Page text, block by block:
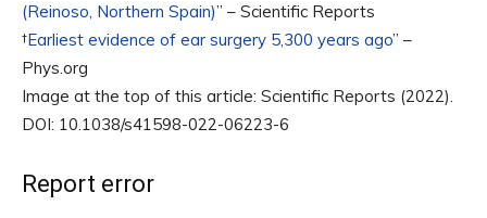
(Reinoso, Northern Spain)” – Scientific Reports
†Earliest evidence of ear surgery 5,300 years ago” –
Phys.org
Image at the top of this article: Scientific Reports (2022).
DOI: 10.1038/s41598-022-06223-6
Report error